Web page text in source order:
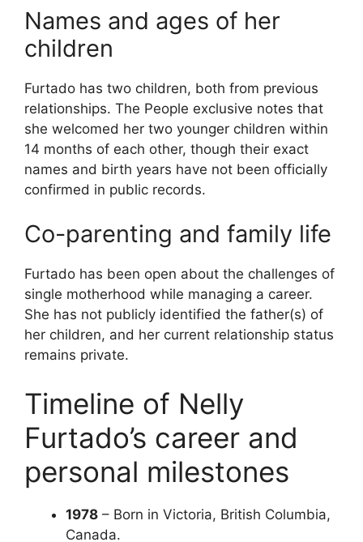
Names and ages of her
children
Furtado has two children, both from previous
relationships. The People exclusive notes that
she welcomed her two younger children within
14 months of each other, though their exact
names and birth years have not been officially
confirmed in public records.
Co-parenting and family life
Furtado has been open about the challenges of
single motherhood while managing a career.
She has not publicly identified the father(s) of
her children, and her current relationship status
remains private.
Timeline of Nelly
Furtado’s career and
personal milestones
1978 – Born in Victoria, British Columbia,
Canada.